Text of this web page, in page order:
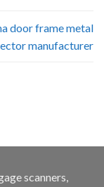
door frame metal
manufacturer
scanners,